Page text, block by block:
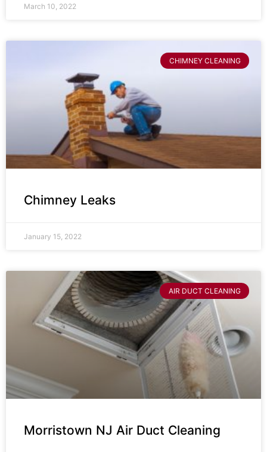
March 10, 2022
CHIMNEY CLEANING
Chimney Leaks
January 15, 2022
AIR DUCT CLEANING
Morristown NJ Air Duct Cleaning